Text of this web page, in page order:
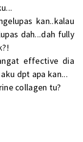
kan..kalau
dah...dah fully
effective dia
dpt apa kan...
collagen tu?